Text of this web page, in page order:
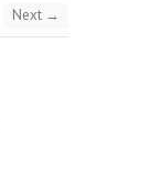
Next →